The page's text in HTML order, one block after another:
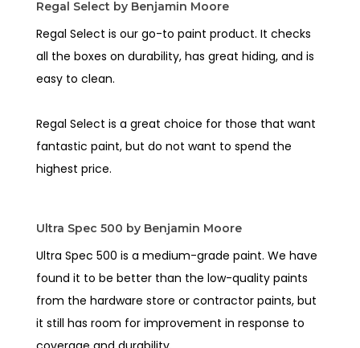
Regal Select by Benjamin Moore
Regal Select is our go-to paint product. It checks
all the boxes on durability, has great hiding, and is
easy to clean.
Regal Select is a great choice for those that want
fantastic paint, but do not want to spend the
highest price.
Ultra Spec 500 by Benjamin Moore
Ultra Spec 500 is a medium-grade paint. We have
found it to be better than the low-quality paints
from the hardware store or contractor paints, but
it still has room for improvement in response to